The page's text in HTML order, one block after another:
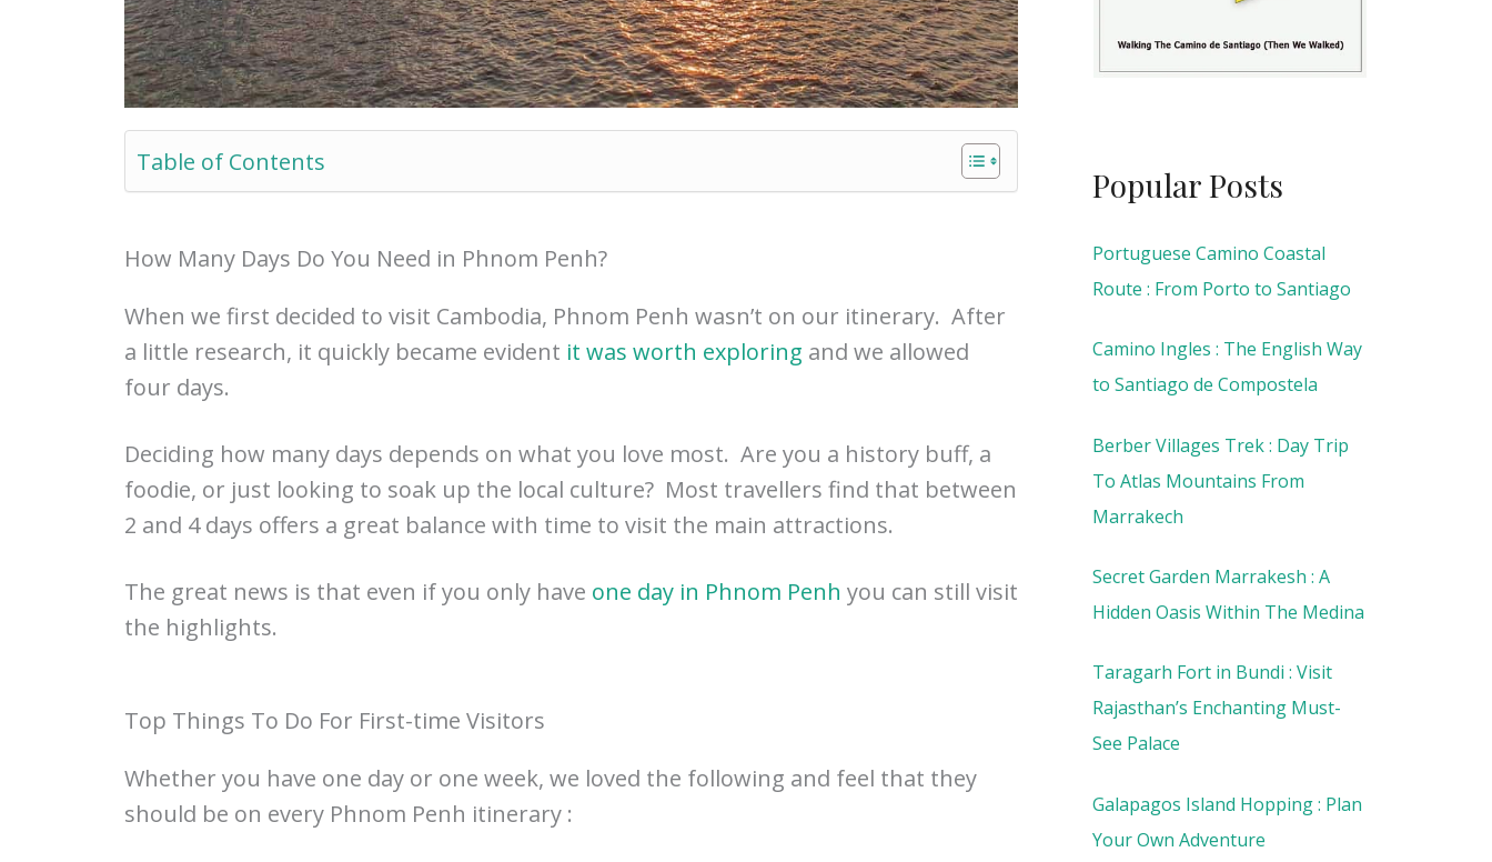
Table of Contents
How Many Days Do You Need in Phnom Penh?
When we first decided to visit Cambodia, Phnom Penh wasn’t on our itinerary. After
a little research, it quickly became evident it was worth exploring and we allowed
four days.
Deciding how many days depends on what you love most. Are you a history buff, a
foodie, or just looking to soak up the local culture? Most travellers find that between
2 and 4 days offers a great balance with time to visit the main attractions.
The great news is that even if you only have one day in Phnom Penh you can still visit
the highlights.
Top Things To Do For First-time Visitors
Whether you have one day or one week, we loved the following and feel that they
should be on every Phnom Penh itinerary :
Popular Posts
Portuguese Camino Coastal
Route : From Porto to Santiago
Camino Ingles : The English Way
to Santiago de Compostela
Berber Villages Trek : Day Trip
To Atlas Mountains From
Marrakech
Secret Garden Marrakesh : A
Hidden Oasis Within The Medina
Taragarh Fort in Bundi : Visit
Rajasthan’s Enchanting Must-
See Palace
Galapagos Island Hopping : Plan
Your Own Adventure